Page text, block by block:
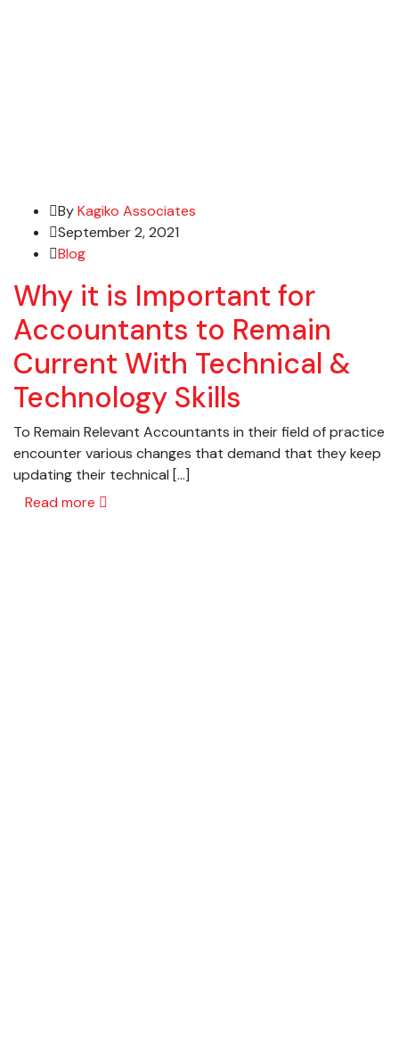
ByKagiko Associates
September 2, 2021
Blog
Why it is Important for
Accountants to Remain
Current With Technical &
Technology Skills
To Remain Relevant Accountants in their field of practice
encounter various changes that demand that they keep
updating their technical […]
Read more